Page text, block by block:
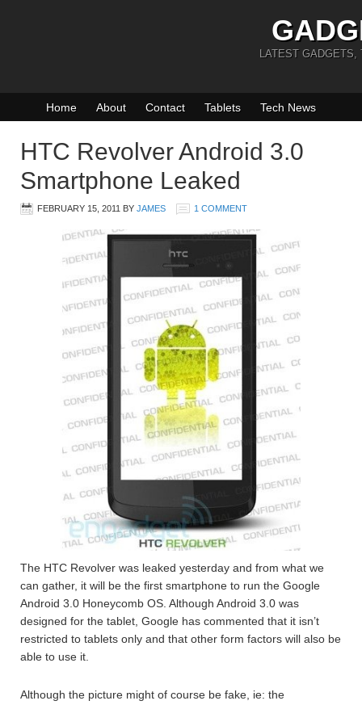
LATEST GADGETS,
Home About Contact Tablets Tech News
HTC Revolver Android 3.0
Smartphone Leaked
FEBRUARY 15, 2011 BY JAMES 1 COMMENT
The HTC Revolver was leaked yesterday and from what we
can gather, it will be the first smartphone to run the Google
Android 3.0 Honeycomb OS. Although Android 3.0 was
designed for the tablet, Google has commented that it isn’t
restricted to tablets only and that other form factors will also be
able to use it.
Although the picture might of course be fake, ie: the